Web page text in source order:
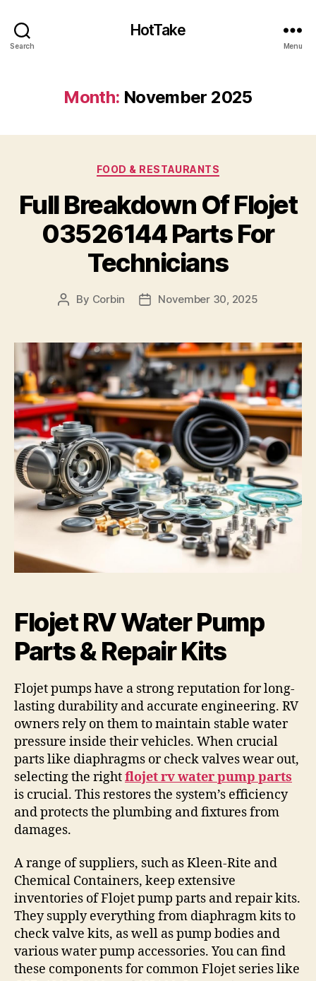
Search
HotTake
Menu
Month: November 2025
Categories
FOOD & RESTAURANTS
Full Breakdown Of Flojet
03526144 Parts For
Technicians
Post
By Corbin
PostNovember 30, 2025
Flojet RV Water Pump
Parts & Repair Kits
Flojet pumps have a strong reputation for long-
lasting durability and accurate engineering. RV
owners rely on them to maintain stable water
pressure inside their vehicles. When crucial
parts like diaphragms or check valves wear out,
selecting the rightflojet rv water pump parts
is crucial. This restores the system’s efficiency
and protects the plumbing and fixtures from
damages.
A range of suppliers, such as Kleen-Rite and
Chemical Containers, keep extensive
inventories of Flojet pump parts and repair kits.
They supply everything from diaphragm kits to
check valve kits, as well as pump bodies and
various water pump accessories. You can find
these components for common Flojet series like